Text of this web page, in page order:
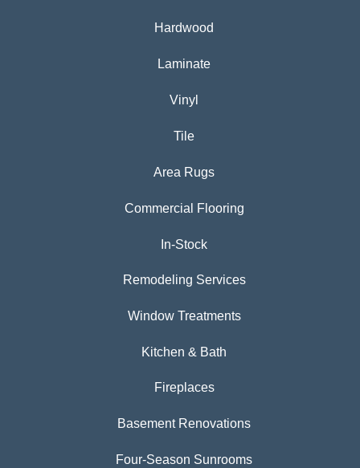
Hardwood
Laminate
Vinyl
Tile
Area Rugs
Commercial Flooring
In-Stock
Remodeling Services
Window Treatments
Kitchen & Bath
Fireplaces
Basement Renovations
Four-Season Sunrooms